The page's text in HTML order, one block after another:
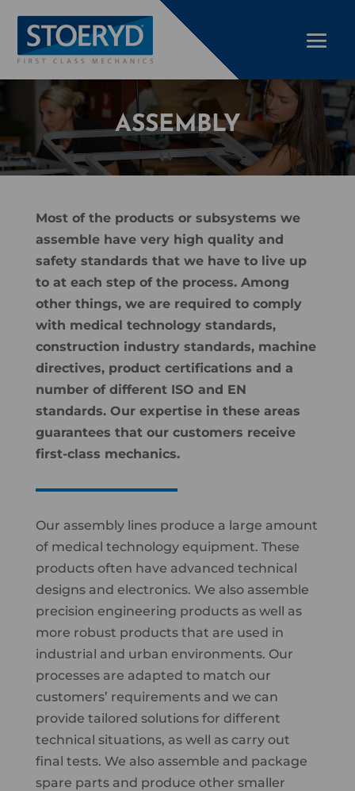
ASSEMBLY
Most of the products or subsystems we
assemble have very high quality and
safety standards that we have to live up
to at each step of the process. Among
other things, we are required to comply
with medical technology standards,
construction industry standards, machine
directives, product certifications and a
number of different ISO and EN
standards. Our expertise in these areas
guarantees that our customers receive
first-class mechanics.
Our assembly lines produce a large amount
of medical technology equipment. These
products often have advanced technical
designs and electronics. We also assemble
precision engineering products as well as
more robust products that are used in
industrial and urban environments. Our
processes are adapted to match our
customers’ requirements and we can
provide tailored solutions for different
technical situations, as well as carry out
final tests. We also assemble and package
spare parts and produce other smaller